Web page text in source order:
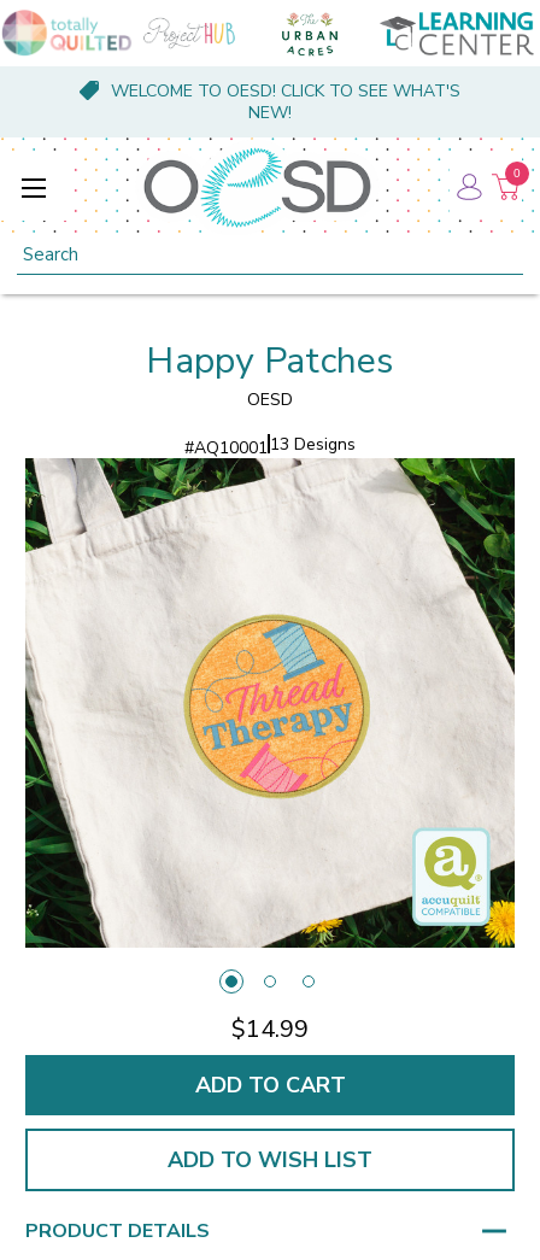
WELCOME TO OESD! CLICK TO SEE WHAT'S
NEW!
Search
0
Happy Patches
OESD
#AQ10001 13 Designs
$14.99
ADD TO WISH LIST
PRODUCT DETAILS